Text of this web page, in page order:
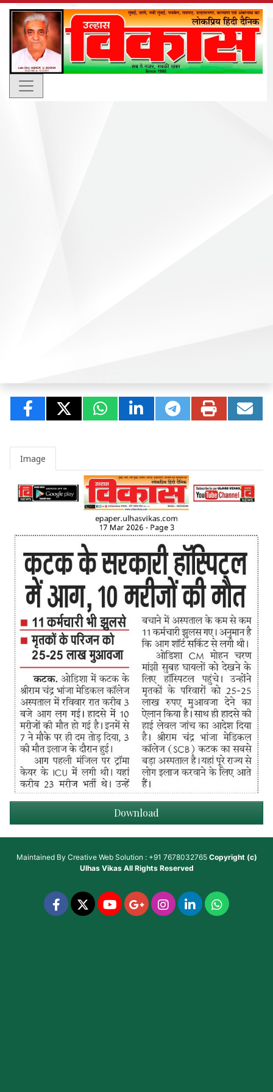
Image
Download
Maintained By Creative Web Solution : +91 7678032765 Copyright (c)
Ulhas VikasAll Rights Reserved